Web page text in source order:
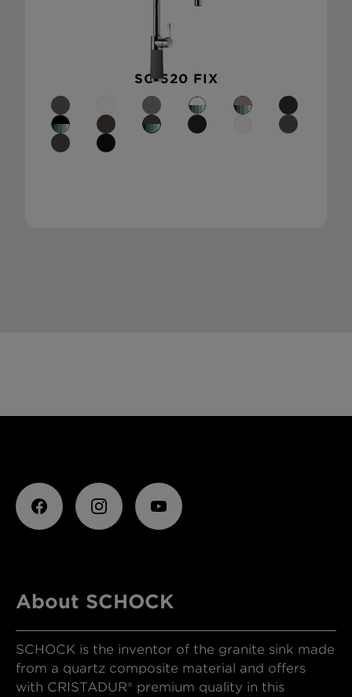
SC-520 FIX
About SCHOCK
SCHOCK is the inventor of the granite sink made
from a quartz composite material and offers
with CRISTADUR® premium quality in this